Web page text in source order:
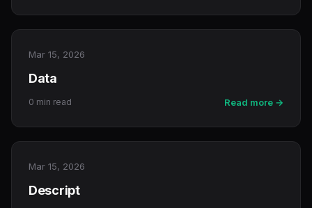
Mar 15, 2026
Data
0 min read Read more →
Mar 15, 2026
Descript